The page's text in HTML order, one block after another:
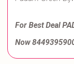
For Best Deal
Now